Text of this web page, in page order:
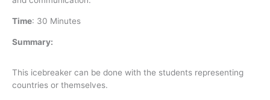
Time: 30 Minutes
Summary:
This icebreaker can be done with the students representing
countries or themselves.